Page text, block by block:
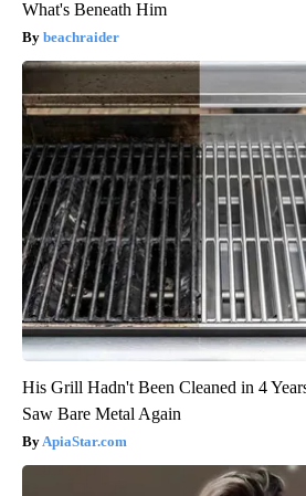
What's Beneath Him
beachraider
His Grill Hadn't Been Cleaned in 4
Saw Bare Metal Again
ApiaStar.com